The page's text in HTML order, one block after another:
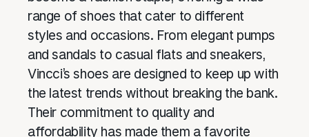
range of shoes that cater to different
styles and occasions. From elegant pumps
and sandals to casual flats and sneakers,
Vincci’s shoes are designed to keep up with
the latest trends without breaking the bank.
Their commitment to quality and
affordability has made them a favorite